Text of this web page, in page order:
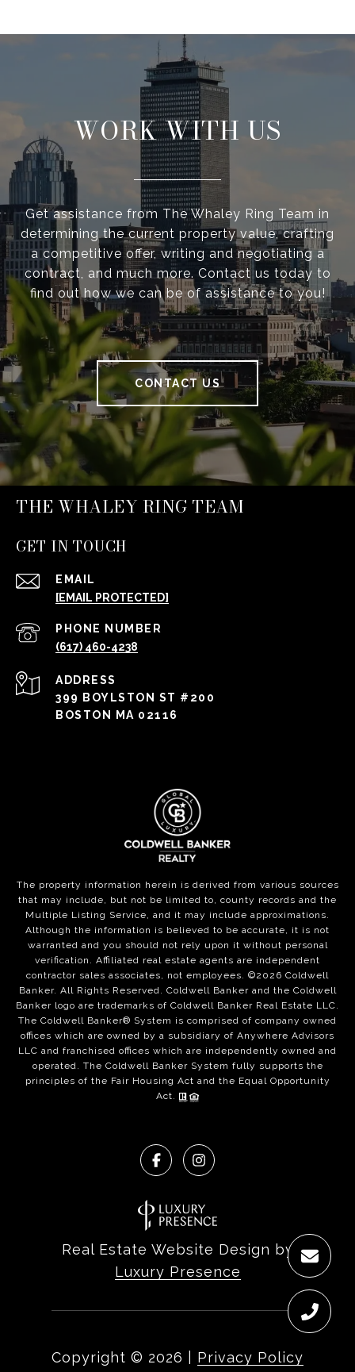
WORK WITH US
Get assistance from The Whaley Ring Team in
determining the current property value, crafting
a competitive offer, writing and negotiating a
contract, and much more. Contact us today to
find out how we can be of assistance to you!
CONTACT US
THE WHALEY RING TEAM
GET IN TOUCH
EMAIL
[EMAIL PROTECTED]
PHONE NUMBER
(617) 460-4238
ADDRESS
399 BOYLSTON ST #200
BOSTON MA 02116
The property information herein is derived from various sources
that may include, but not be limited to, county records and the
Multiple Listing Service, and it may include approximations.
Although the information is believed to be accurate, it is not
warranted and you should not rely upon it without personal
verification. Affiliated real estate agents are independent
contractor sales associates, not employees. ©2026 Coldwell
Banker. All Rights Reserved. Coldwell Banker and the Coldwell
Banker logo are trademarks of Coldwell Banker Real Estate LLC.
The Coldwell Banker® System is comprised of company owned
offices which are owned by a subsidiary of Anywhere Advisors
LLC and franchised offices which are independently owned and
operated. The Coldwell Banker System fully supports the
principles of the Fair Housing Act and the Equal Opportunity
Act.
Real Estate Website Design by
Luxury Presence
Copyright © 2026 Privacy Policy